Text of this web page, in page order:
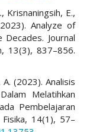
Krisnaningsih, E.,
Analyze of
Journal
13(3), 837–856.
(2023). Analisis
Melatihkan
Pembelajaran
Fisika, 14(1), 57–